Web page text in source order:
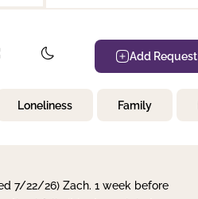
Add Request
Loneliness Family
7/22/26) Zach. 1 week before